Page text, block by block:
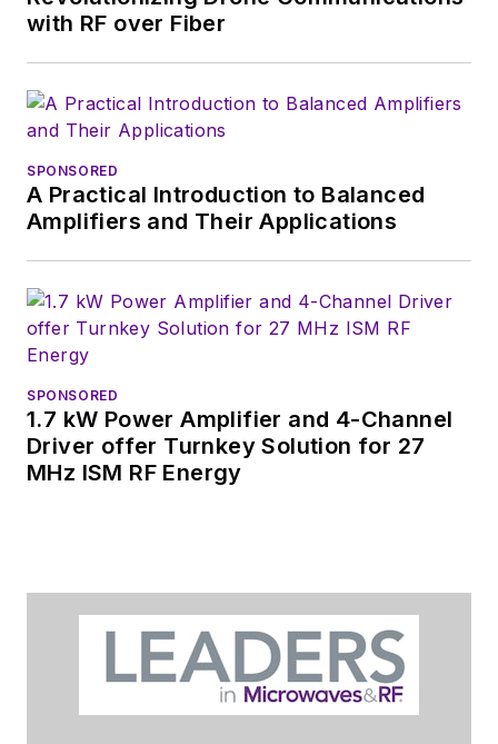
with RF over Fiber
SPONSORED
A Practical Introduction to Balanced
Amplifiers and Their Applications
SPONSORED
1.7 kW Power Amplifier and 4-Channel
Driver offer Turnkey Solution for 27
MHz ISM RF Energy